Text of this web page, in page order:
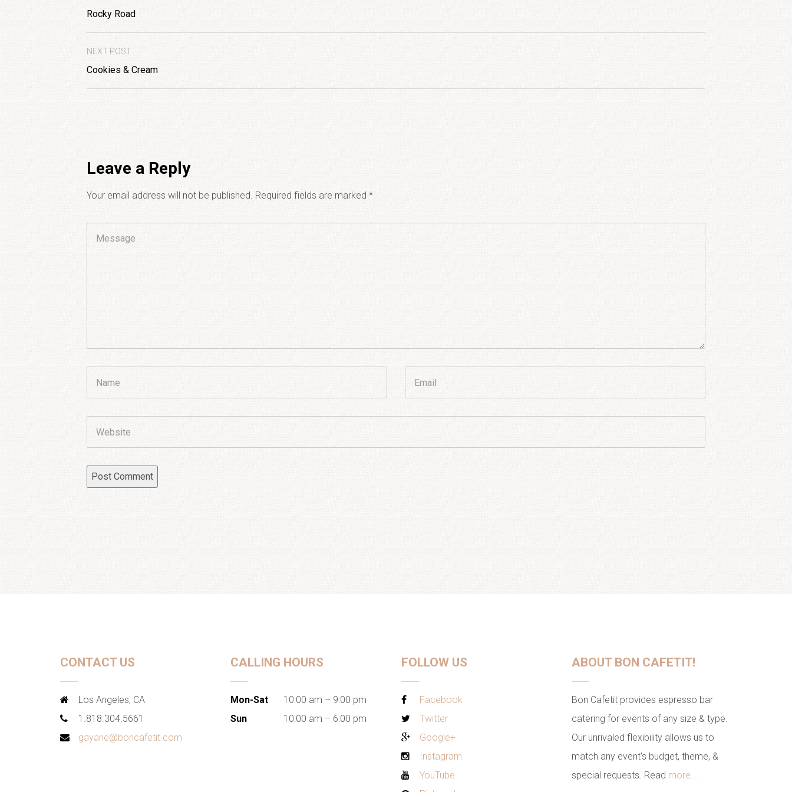
Rocky Road
NEXT POST
Cookies & Cream
Leave a Reply
Your email address will not be published. Required fields are marked *
Website
CONTACT US
Los Angeles, CA
1.818.304.5661
gayane@boncafetit.com
CALLING HOURS
Mon-Sat
10:00 am – 9:00 pm
Sun
10:00 am – 6:00 pm
FOLLOW US
Facebook
Twitter
Google+
Instagram
YouTube
ABOUT BON CAFETIT!
Bon Cafetit provides espresso bar
catering for events of any size & type.
Our unrivaled flexibility allows us to
match any event's budget, theme, &
special requests. Read more...